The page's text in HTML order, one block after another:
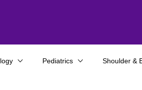
Pediatrics Shoulder &